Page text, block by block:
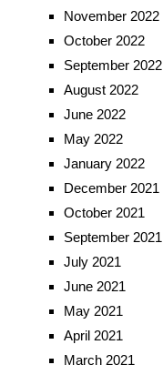
November 2022
October 2022
September 2022
August 2022
June 2022
May 2022
January 2022
December 2021
October 2021
September 2021
July 2021
June 2021
May 2021
April 2021
March 2021